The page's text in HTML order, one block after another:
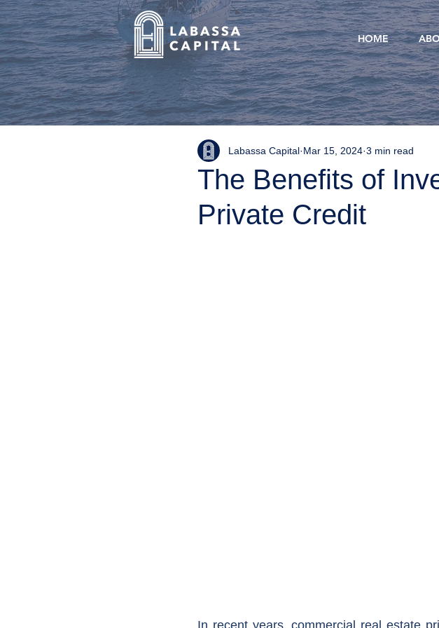
HOME
The Benefits of
Private Credit
Labassa Capital Mar 15, 2024 3 min read
In recent years, commercial real estate